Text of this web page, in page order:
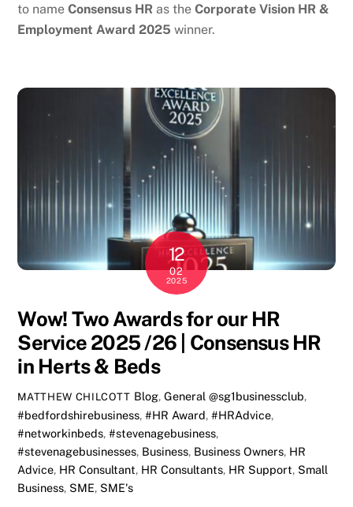
to nameConsensus HR as theCorporate Vision HR &
Employment Award 2025 winner.
12
02
2025
Wow! Two Awards for our HR
Service 2025 /26 | Consensus HR
in Herts & Beds
MATTHEW CHILCOTT Blog, General @sg1businessclub,
#bedfordshirebusiness,#HR Award,#HRAdvice,
#networkinbeds,#stevenagebusiness,
#stevenagebusinesses, Business, Business Owners, HR
Advice, HR Consultant, HR Consultants, HR Support, Small
Business, SME, SME's